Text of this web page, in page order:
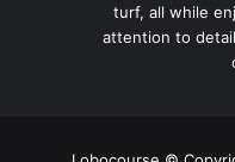
turf, all while
attention to